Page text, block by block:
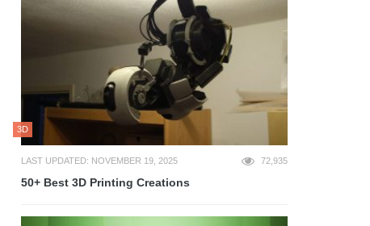
3D
LAST UPDATED: NOVEMBER 19, 2025 72,935
50+ Best 3D Printing Creations